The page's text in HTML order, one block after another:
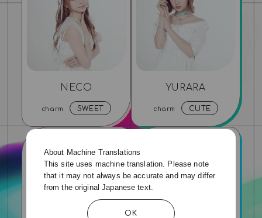
About Machine Translations
This site uses machine translation. Please note
that it may not always be accurate and may differ
from the original Japanese text.
OK
NECO
charm SWEET
YURARA
charm CUTE